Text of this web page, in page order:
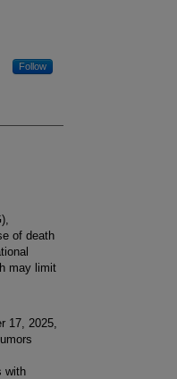
Follow
of death
may limit
17, 2025,
with